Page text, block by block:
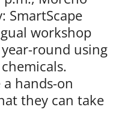
SmartScape
workshop
round using
hands-on
they can take